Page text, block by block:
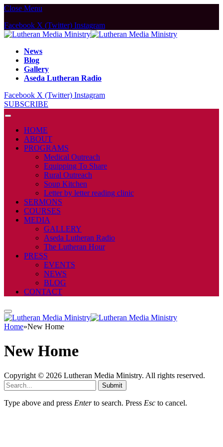
Close Menu
Facebook X (Twitter) Instagram
News
Blog
Gallery
Aseda Lutheran Radio
Facebook X (Twitter) Instagram
SUBSCRIBE
HOME
ABOUT
PROGRAMS
Medical Outreach
Equipping To Share
Rural Outreach
Soup Kitchen
Letter by letter reading clinic
SERMONS
COURSES
MEDIA
GALLERY
Aseda Lutheran Radio
The Lutheran Hour
PRESS
EVENTS
NEWS
BLOG
CONTACT
Home»New Home
New Home
Copyright © 2026 Lutheran Media Ministry. All rights reserved.
Submit
Type above and press Enterto search. Press Esc to cancel.